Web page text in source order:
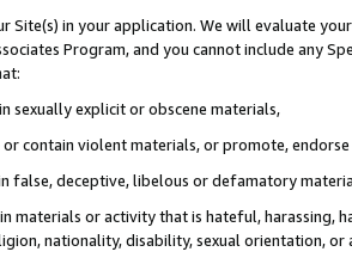
Site(s) in your application. We will evaluate
Program, and you cannot include any
sexually explicit or obscene materials,
contain violent materials, or promote,
false, deceptive, libelous or defamatory
materials or activity that is hateful, harassing,
nationality, disability, sexual orientation, or